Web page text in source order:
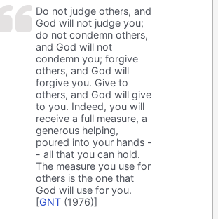
Do not judge others, and
God will not judge you;
do not condemn others,
and God will not
condemn you; forgive
others, and God will
forgive you. Give to
others, and God will give
to you. Indeed, you will
receive a full measure, a
generous helping,
poured into your hands -
- all that you can hold.
The measure you use for
others is the one that
God will use for you.
[GNT (1976)]